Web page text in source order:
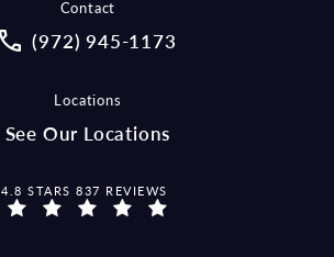
Contact
Call McCraw Law Group on the
(972) 945-1173
Locations
See Our Locations
MCCRAW LAW GROUP REVIEWS:
4.8 STARS 837 REVIEWS